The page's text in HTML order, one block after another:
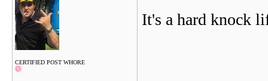
CERTIFIED POST WHORE
It's a hard knock